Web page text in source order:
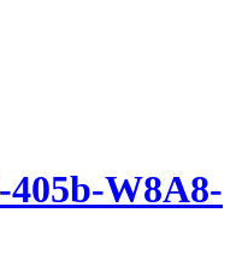
405b-W8A8-